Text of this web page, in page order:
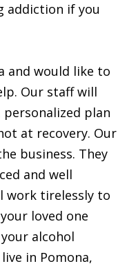
addiction if you
and would like to
Our staff will
plan
at recovery. Our
business. They
and well
work tirelessly to
loved one
alcohol
in Pomona,